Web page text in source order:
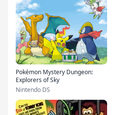
Pokémon Mystery Dungeon:
Explorers of Sky
Nintendo DS